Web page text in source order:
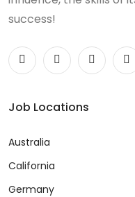
success!
Job Locations
Australia
California
Germany